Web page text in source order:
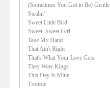
(Sometimes You Got to Be) Gentle
Stealin'
Sweet Little Bird
Sweet, Sweet Girl
Take My Hand
That Ain't Right
That's What Your Love Gets
They Were Kings
This Day Is Mine
Trouble